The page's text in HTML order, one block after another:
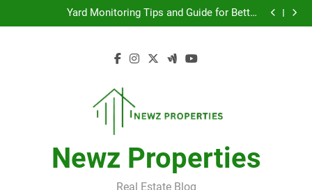
to
Flow Support
Yard Monitoring Tips and Guide for Better
Surveillance Coverage
Top Tips for Managing Low Back Pain Effectively
Improve Exercise Efficiency Through Enhanced Blood
Yard Monitoring Tips and Guide for Better
모바일 소액결제 현금화 실전 활용 가이드
Newz Properties
Real Estate Blog